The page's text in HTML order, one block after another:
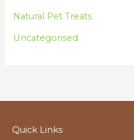
Natural Pet Treats
Uncategorised
Quick Links